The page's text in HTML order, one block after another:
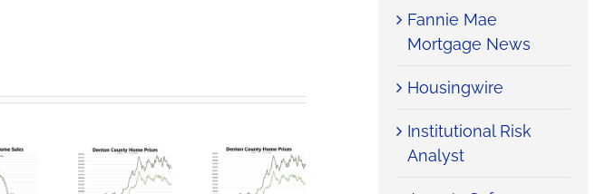
Prices Bring
Denton
Denton
County
Denton
Fannie Mae
Mortgage News
Housingwire
Institutional Risk
Analyst